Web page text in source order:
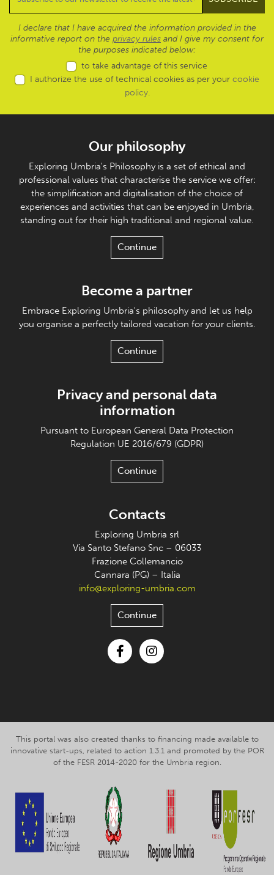
I declare that I have acquired the information provided in the
informative report on the privacy rules and I give my consent for
the purposes indicated below:
to take advantage of this service
I authorize the use of technical cookies as per your cookie
policy.
Our philosophy
Exploring Umbria's Philosophy is a set of ethical and
professional values that characterise the service we offer:
the simplification and digitalisation of the choice of
experiences and activities that can be enjoyed in Umbria,
standing out for their high traditional and regional value.
Continue
Become a partner
Embrace Exploring Umbria's philosophy and let us help
you organise a perfectly tailored vacation for your clients.
Continue
Privacy and personal data
information
Pursuant to European General Data Protection
Regulation UE 2016/679 (GDPR)
Continue
Contacts
Exploring Umbria srl
Via Santo Stefano Snc – 06033
Frazione Collemancio
Cannara (PG) – Italia
info@exploring-umbria.com
Continue
This portal was also created thanks to financing made available to
innovative start-ups, related to action 1.3.1 and promoted by the POR
of the FESR 2014-2020 for the Umbria region.